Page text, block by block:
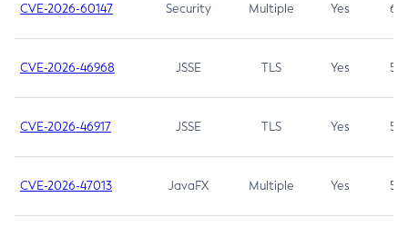
CVE-2026-60147 Security Multiple Yes 6.5
CVE-2026-46968 JSSE TLS Yes 5.9
CVE-2026-46917 JSSE TLS Yes 5.3
CVE-2026-47013 JavaFX Multiple Yes 5.3